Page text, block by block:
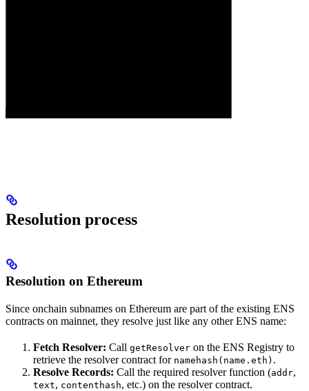
Resolution process
Resolution on Ethereum
Since onchain subnames on Ethereum are part of the existing ENS
contracts on mainnet, they resolve just like any other ENS name:
Fetch Resolver: Call getResolver on the ENS Registry to
retrieve the resolver contract for namehash(name.eth) .
Resolve Records: Call the required resolver function (addr,
text, contenthash, etc.) on the resolver contract.